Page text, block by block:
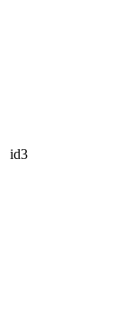
id3